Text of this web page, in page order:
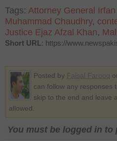
Tags: Attorney General
Muhammad Chaudhry,
Justice Ejaz Afzal Khan,
Short URL: https://
Posted by
can follow any responses
skip to the end and leave
allowed.
You must be logged in to